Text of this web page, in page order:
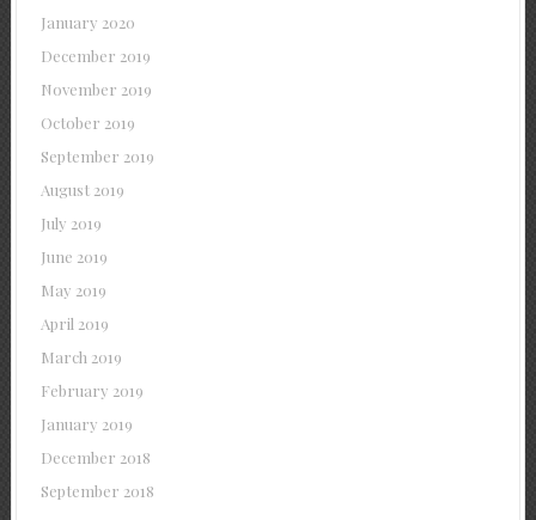
January 2020
December 2019
November 2019
October 2019
September 2019
August 2019
July 2019
June 2019
May 2019
April 2019
March 2019
February 2019
January 2019
December 2018
September 2018